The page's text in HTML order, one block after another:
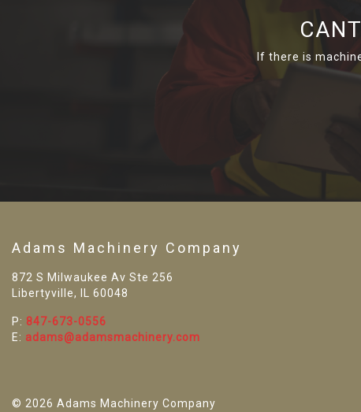
If there is
Adams Machinery Company
872 S Milwaukee Av Ste 256
Libertyville, IL 60048
P: 847-673-0556
E: adams@adamsmachinery.com
© 2026 Adams Machinery Company